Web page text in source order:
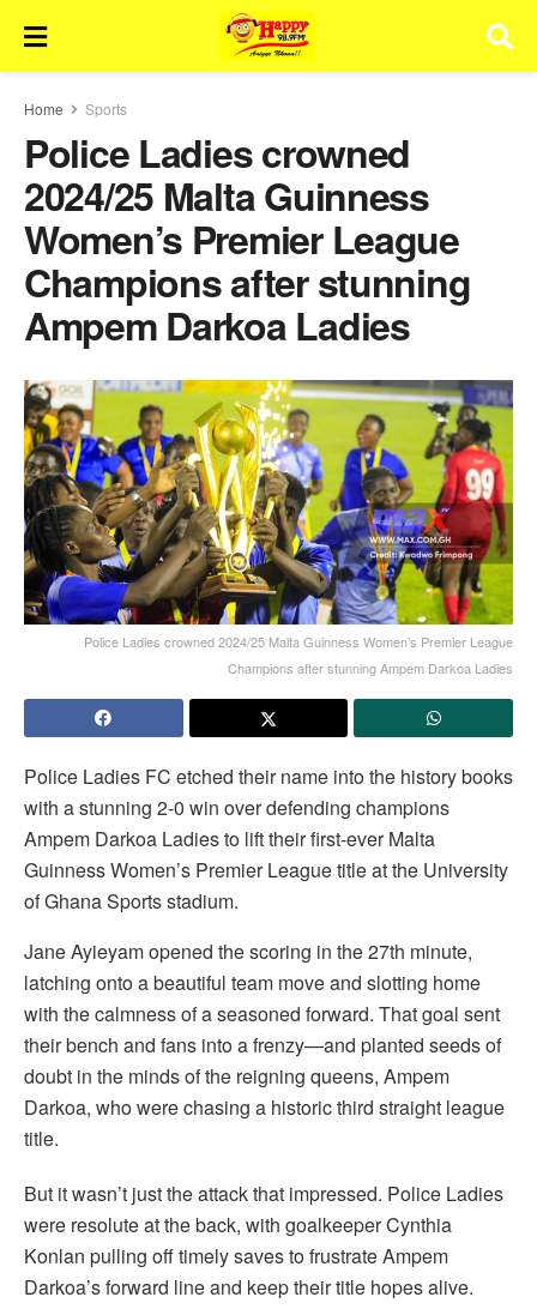
Home Sports
Police Ladies crowned
2024/25 Malta Guinness
Women’s Premier League
Champions after stunning
Ampem Darkoa Ladies
Police Ladies crowned 2024/25 Malta Guinness Women’s Premier League
Champions after stunning Ampem Darkoa Ladies
Police Ladies FC etched their name into the history books
with a stunning 2-0 win over defending champions
Ampem Darkoa Ladies to lift their first-ever Malta
Guinness Women’s Premier League title at the University
of Ghana Sports stadium.
Jane Ayieyam opened the scoring in the 27th minute,
latching onto a beautiful team move and slotting home
with the calmness of a seasoned forward. That goal sent
their bench and fans into a frenzy—and planted seeds of
doubt in the minds of the reigning queens, Ampem
Darkoa, who were chasing a historic third straight league
title.
But it wasn’t just the attack that impressed. Police Ladies
were resolute at the back, with goalkeeper Cynthia
Konlan pulling off timely saves to frustrate Ampem
Darkoa’s forward line and keep their title hopes alive.